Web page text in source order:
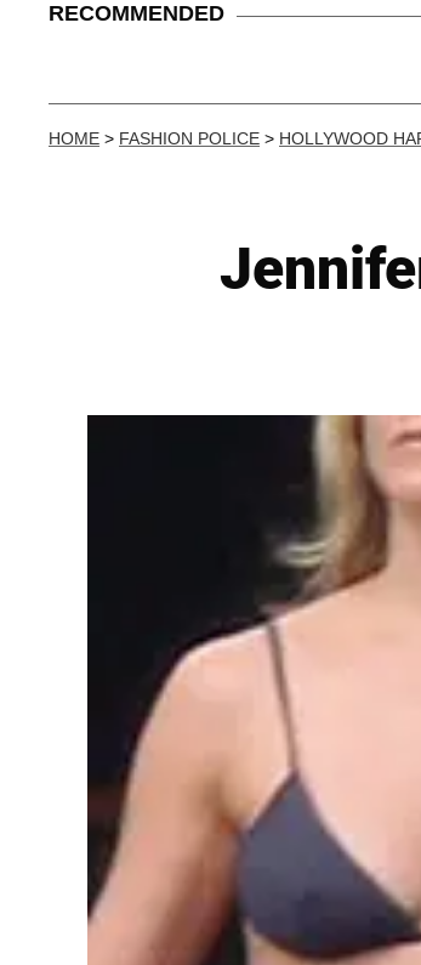
RECOMMENDED
HOME > FASHION POLICE > HOLLYWOOD